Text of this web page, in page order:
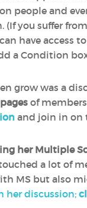
people and
you suffer
have access
a Condition
grow was a
of
and join in on
her Multiple
a lot of
MS but also
her discussion;